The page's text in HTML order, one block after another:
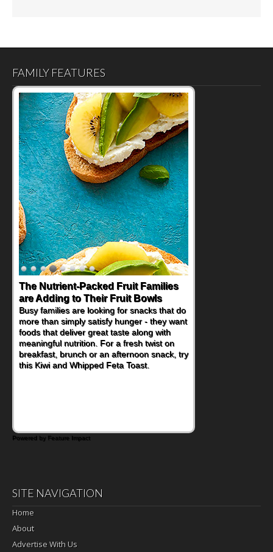
FAMILY FEATURES
The Nutrient-Packed Fruit Families
are Adding to Their Fruit Bowls
Busy families are looking for snacks that do
more than simply satisfy hunger - they want
foods that deliver great taste along with
meaningful nutrition. For a fresh twist on
breakfast, brunch or an afternoon snack, try
this Kiwi and Whipped Feta Toast.
Powered by Feature Impact
SITE NAVIGATION
Home
About
Advertise With Us